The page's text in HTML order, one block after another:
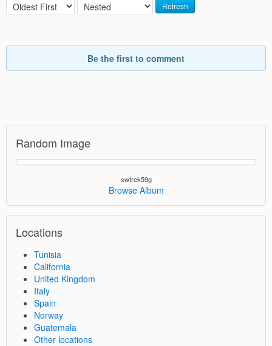
Refresh
Be the first to comment
Random Image
swtrek59g
Browse Album
Locations
Tunisia
California
United Kingdom
Italy
Spain
Norway
Guatemala
Other locations